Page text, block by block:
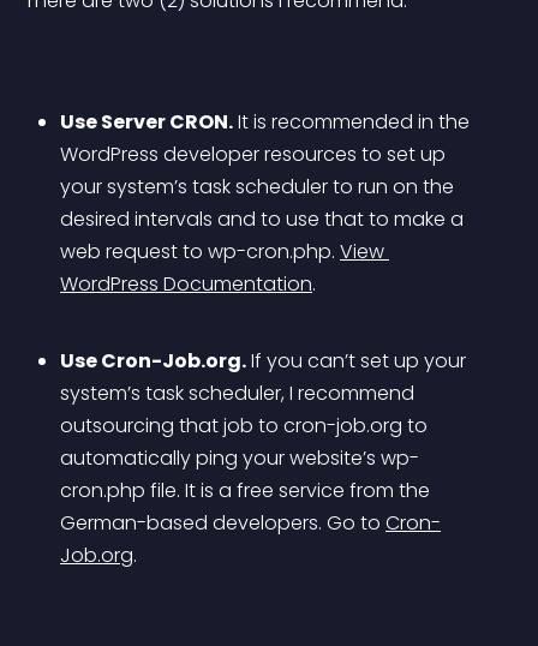
Use Server CRON. It is recommended in the
WordPress developer resources to set up
your system’s task scheduler to run on the
desired intervals and to use that to make a
web request to wp-cron.php. View
WordPress Documentation.
Use Cron-Job.org. If you can’t set up your
system’s task scheduler, I recommend
outsourcing that job to cron-job.org to
automatically ping your website’s wp-
cron.php file. It is a free service from the
German-based developers. Go to Cron-
Job.org.